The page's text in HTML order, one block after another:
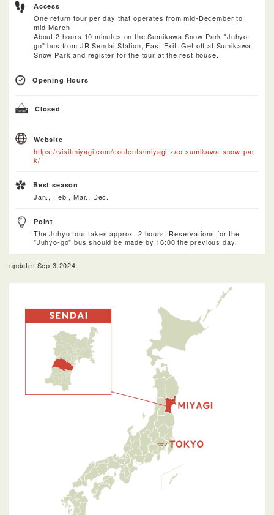
Access
One return tour per day that operates from mid-December to
mid-March
About 2 hours 10 minutes on the Sumikawa Snow Park "Juhyo-
go" bus from JR Sendai Station, East Exit. Get off at Sumikawa
Snow Park and register for the tour at the rest house.
Opening Hours
Closed
Website
https://visitmiyagi.com/contents/miyagi-zao-sumikawa-snow-par
k/
Best season
Jan., Feb., Mar., Dec.
Point
The Juhyo tour takes approx. 2 hours. Reservations for the
"Juhyo-go" bus should be made by 16:00 the previous day.
update: Sep.3.2024